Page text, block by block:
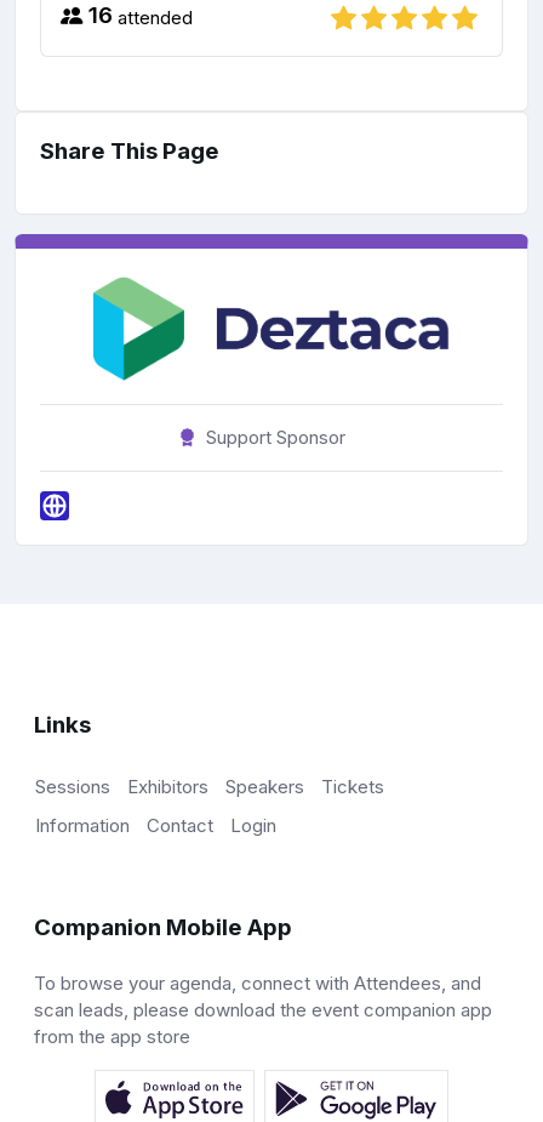
16 attended
Share This Page
Support Sponsor
Links
Sessions Exhibitors Speakers
Tickets
Information
Contact Login
Companion Mobile App
To browse your agenda, connect with Attendees, and
scan leads, please download the event companion app
from the app store